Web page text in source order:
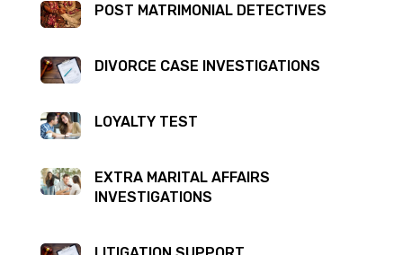
POST MATRIMONIAL DETECTIVES
DIVORCE CASE INVESTIGATIONS
LOYALTY TEST
EXTRA MARITAL AFFAIRS
INVESTIGATIONS